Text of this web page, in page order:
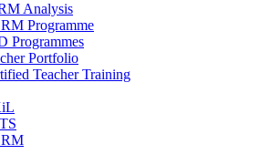
Analysis
Programme
Programmes
Portfolio
Teacher Training